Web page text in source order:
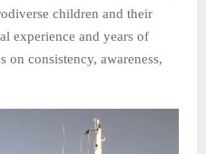
children and their
experience and years of
on consistency, awareness,